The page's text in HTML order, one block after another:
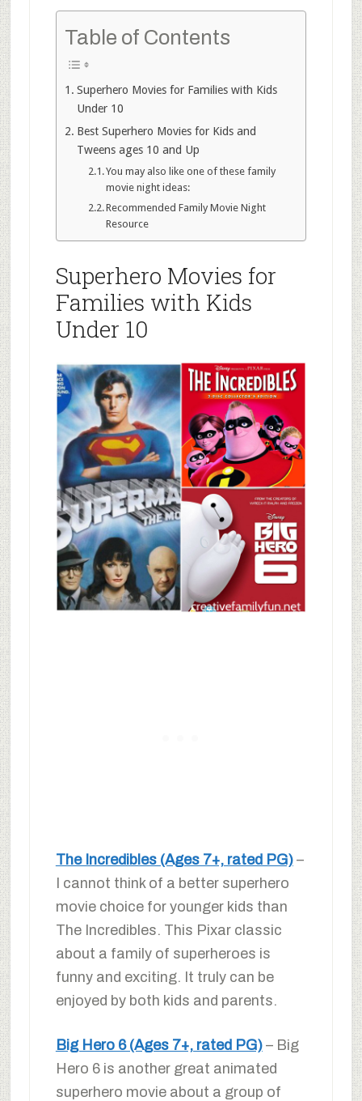
Table of Contents
Superhero Movies for Families with Kids
Under 10
Best Superhero Movies for Kids and
Tweens ages 10 and Up
You may also like one of these family
movie night ideas:
Recommended Family Movie Night
Resource
Superhero Movies for
Families with Kids
Under 10
The Incredibles (Ages 7+, rated PG)–
I cannot think of a better superhero
movie choice for younger kids than
The Incredibles. This Pixar classic
about a family of superheroes is
funny and exciting. It truly can be
enjoyed by both kids and parents.
Big Hero 6 (Ages 7+, rated PG)– Big
Hero 6 is another great animated
superhero movie about a group of